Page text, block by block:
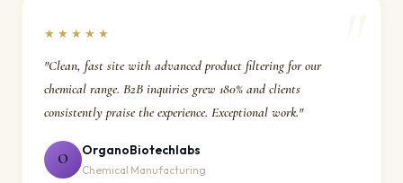
★★★★★
"Clean, fast site with advanced product filtering for our
chemical range. B2B inquiries grew 180% and clients
consistently praise the experience. Exceptional work."
O
OrganoBiotechlabs
Chemical Manufacturing